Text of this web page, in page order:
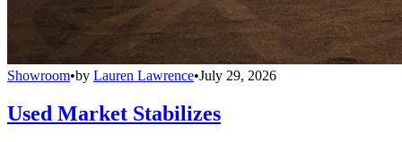
Showroom•by Lauren Lawrence•July 29, 2026
Used Market Stabilizes